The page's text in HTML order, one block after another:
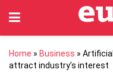
Home » Business »
attract industry’s interest